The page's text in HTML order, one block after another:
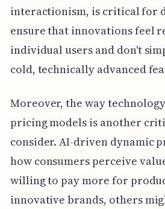
interactionism, is critical for
ensure that innovations feel
individual users and don't
cold, technically advanced
Moreover, the way
pricing models is another
consider. AI-driven dynamic
how consumers perceive
willing to pay more for
innovative brands, others